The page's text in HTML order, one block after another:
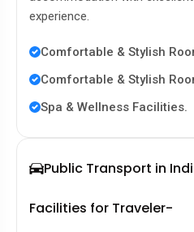
experience.
Comfortable & Stylish
Comfortable & Stylish
Spa & Wellness Facilities.
Public Transport in
Facilities for Traveler-